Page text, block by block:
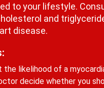
to your lifestyle.
and
disease.
the likelihood of a
decide whether you